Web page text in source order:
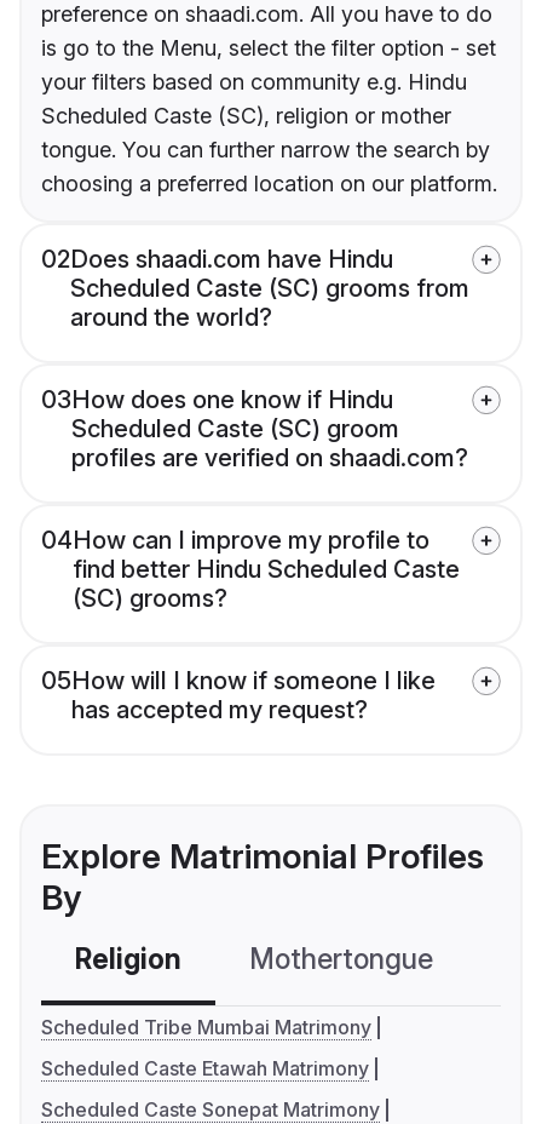
preference on shaadi.com. All you have to do
is go to the Menu, select the filter option - set
your filters based on community e.g. Hindu
Scheduled Caste (SC), religion or mother
tongue. You can further narrow the search by
choosing a preferred location on our platform.
02Does shaadi.com have Hindu
Scheduled Caste (SC) grooms from
around the world?
03How does one know if Hindu
Scheduled Caste (SC) groom
profiles are verified on shaadi.com?
04How can I improve my profile to
find better Hindu Scheduled Caste
(SC) grooms?
05How will I know if someone I like
has accepted my request?
Explore Matrimonial Profiles
By
Religion Mothertongue
Scheduled Tribe Mumbai Matrimony
Scheduled Caste Etawah Matrimony
Scheduled Caste Sonepat Matrimony